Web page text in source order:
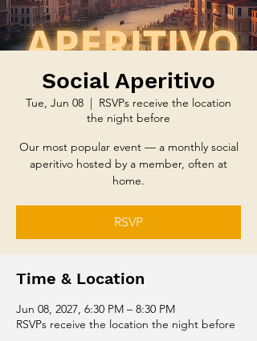
Social Aperitivo
Tue, Jun 08
  |
RSVPs receive the location
the night before
Our most popular event — a monthly social
aperitivo hosted by a member, often at
home.
RSVP
Time & Location
Jun 08, 2027, 6:30 PM – 8:30 PM
RSVPs receive the location the night before